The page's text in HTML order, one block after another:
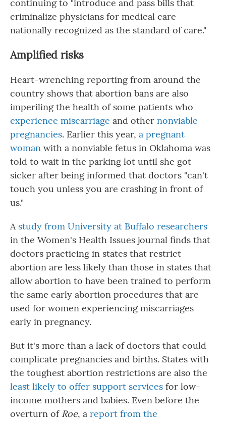
continuing to "introduce and pass bills that
criminalize physicians for medical care
nationally recognized as the standard of care."
Amplified risks
Heart-wrenching reporting from around the
country shows that abortion bans are also
imperiling the health of some patients who
experience miscarriage and other nonviable
pregnancies. Earlier this year, a pregnant
woman with a nonviable fetus in Oklahoma was
told to wait in the parking lot until she got
sicker after being informed that doctors "can't
touch you unless you are crashing in front of
us."
A study from University at Buffalo researchers
in the Women's Health Issues journal finds that
doctors practicing in states that restrict
abortion are less likely than those in states that
allow abortion to have been trained to perform
the same early abortion procedures that are
used for women experiencing miscarriages
early in pregnancy.
But it's more than a lack of doctors that could
complicate pregnancies and births. States with
the toughest abortion restrictions are also the
least likely to offer support services for low-
income mothers and babies. Even before the
overturn of Roe, a report from the